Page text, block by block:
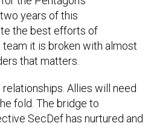
years of this
the best efforts of
it is broken with almost
that matters.
Allies will need
fold. The bridge to
SecDef has nurtured and